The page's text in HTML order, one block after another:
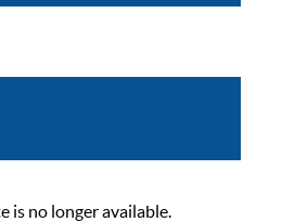
is no longer available.